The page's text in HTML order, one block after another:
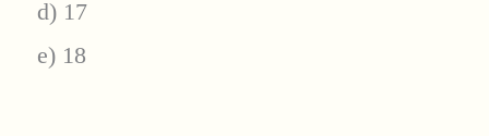
d) 17
e) 18